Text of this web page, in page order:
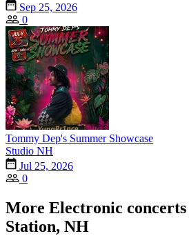
Sep 25, 2026
0
Tommy Dep's Summer Showcase
Studio NH
Jul 25, 2026
0
More Electronic
Station, NH